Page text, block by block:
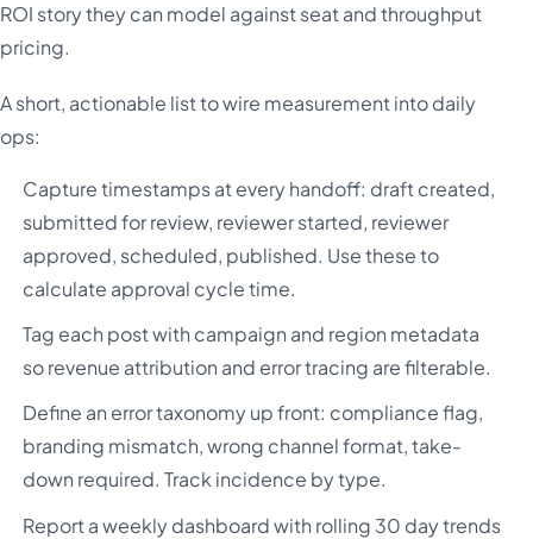
ROI story they can model against seat and throughput
pricing.
A short, actionable list to wire measurement into daily
ops:
Capture timestamps at every handoff: draft created,
submitted for review, reviewer started, reviewer
approved, scheduled, published. Use these to
calculate approval cycle time.
Tag each post with campaign and region metadata
so revenue attribution and error tracing are filterable.
Define an error taxonomy up front: compliance flag,
branding mismatch, wrong channel format, take-
down required. Track incidence by type.
Report a weekly dashboard with rolling 30 day trends